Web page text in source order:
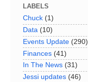
LABELS
Chuck (1)
Data (10)
Events Update (290)
Finances (41)
In The News (31)
Jessi updates (46)